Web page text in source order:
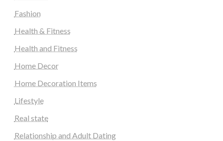
Fashion
Health & Fitness
Health and Fitness
Home Decor
Home Decoration Items
Lifestyle
Real state
Relationship and Adult Dating